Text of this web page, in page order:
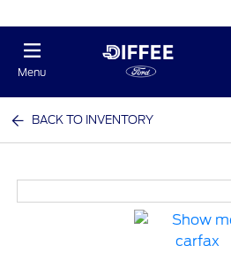
Menu
BACK TO INVENTORY